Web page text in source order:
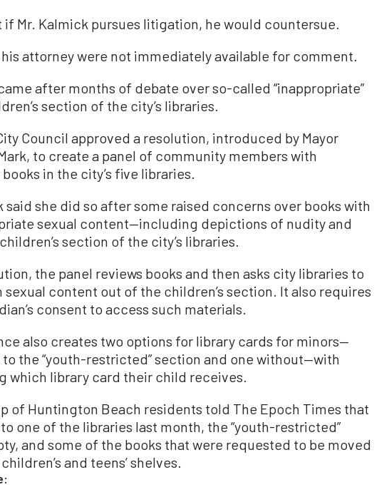
if Mr. Kalmick pursues litigation, he would countersue.
attorney were not immediately available for comment.
after months of debate over so-called “inappropriate”
section of the city’s libraries.
Council approved a resolution, introduced by Mayor
to create a panel of community members with
in the city’s five libraries.
said she did so after some raised concerns over books with
sexual content—including depictions of nudity and
section of the city’s libraries.
the panel reviews books and then asks city libraries to
sexual content out of the children’s section. It also requires
consent to access such materials.
also creates two options for library cards for minors—
the “youth-restricted” section and one without—with
which library card their child receives.
of Huntington Beach residents told The Epoch Times that
one of the libraries last month, the “youth-restricted”
and some of the books that were requested to be moved
and teens’ shelves.